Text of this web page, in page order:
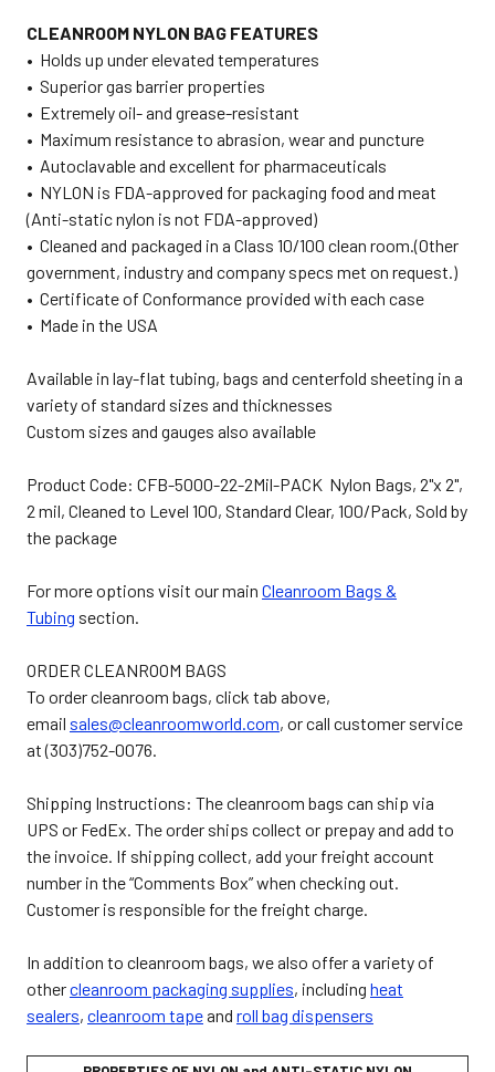
CLEANROOM NYLON BAG FEATURES
• Holds up under elevated temperatures
• Superior gas barrier properties
• Extremely oil- and grease-resistant
• Maximum resistance to abrasion, wear and puncture
• Autoclavable and excellent for pharmaceuticals
• NYLON is FDA-approved for packaging food and meat
(Anti-static nylon is not FDA-approved)
• Cleaned and packaged in a Class 10/100 clean room.(Other
government, industry and company specs met on request.)
• Certificate of Conformance provided with each case
• Made in the USA
Available in lay-flat tubing, bags and centerfold sheeting in a
variety of standard sizes and thicknesses
Custom sizes and gauges also available
Product Code: CFB-5000-22-2Mil-PACK Nylon Bags, 2"x 2",
2 mil, Cleaned to Level 100, Standard Clear, 100/Pack, Sold by
the package
For more options visit our main Cleanroom Bags &
Tubing section.
ORDER CLEANROOM BAGS
To order cleanroom bags, click tab above,
email sales@cleanroomworld.com, or call customer service
at (303)752-0076.
Shipping Instructions: The cleanroom bags can ship via
UPS or FedEx. The order ships collect or prepay and add to
the invoice. If shipping collect, add your freight account
number in the “Comments Box” when checking out.
Customer is responsible for the freight charge.
In addition to cleanroom bags, we also offer a variety of
othercleanroom packaging supplies, including heat
sealers, cleanroom tapeand roll bag dispensers